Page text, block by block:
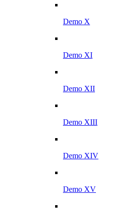
Demo X
Demo XI
Demo XII
Demo XIII
Demo XIV
Demo XV